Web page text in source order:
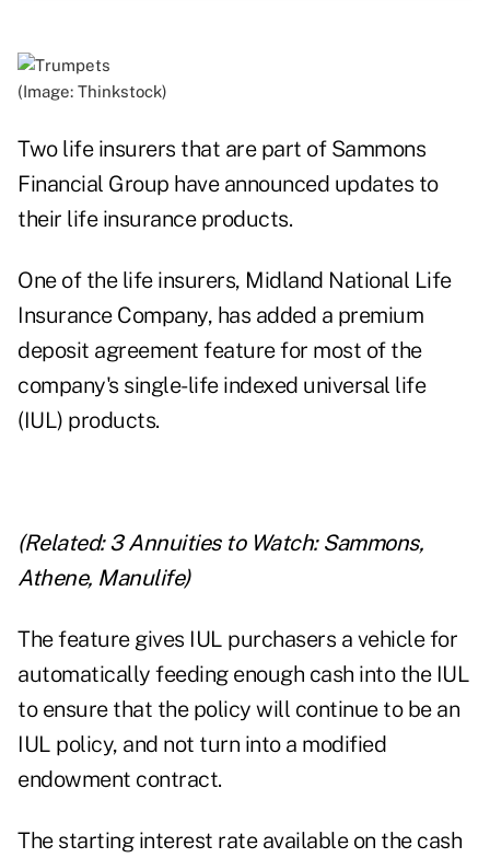
(Image: Thinkstock)
Two life insurers that are part of Sammons
Financial Group have announced updates to
their life insurance products.
One of the life insurers, Midland National Life
Insurance Company, has added a premium
deposit agreement feature for most of the
company's single-life indexed universal life
(IUL) products.
(Related: 3 Annuities to Watch: Sammons,
Athene, Manulife)
The feature gives IUL purchasers a vehicle for
automatically feeding enough cash into the IUL
to ensure that the policy will continue to be an
IUL policy, and not turn into a modified
endowment contract.
The starting interest rate available on the cash